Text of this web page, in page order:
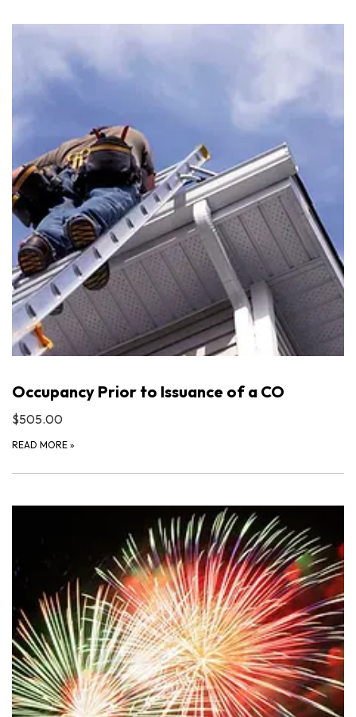
Occupancy Prior to Issuance of a CO
$505.00
READ MORE »